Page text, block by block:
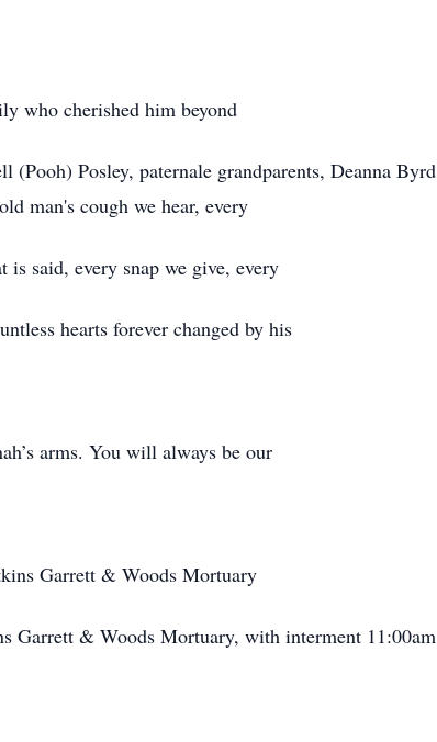
who cherished him beyond
(Pooh) Posley, paternale grandparents, Deanna
man's cough we hear, every
said, every snap we give, every
hearts forever changed by his
arms. You will always be our
Garrett & Woods Mortuary
Garrett & Woods Mortuary, with interment